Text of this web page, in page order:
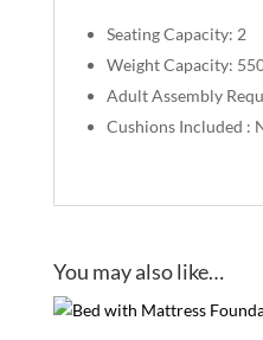
Seating Capacity: 2
Weight Capacity:
Adult Assembly
Cushions Included :
You may also like…